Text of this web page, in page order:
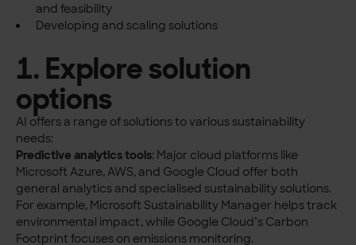
and feasibility
Developing and scaling solutions
1. Explore solution
options
AI offers a range of solutions to various sustainability
needs:
Predictive analytics tools: Major cloud platforms like
Microsoft Azure, AWS, and Google Cloud offer both
general analytics and specialised sustainability solutions.
For example, Microsoft Sustainability Manager helps track
environmental impact, while Google Cloud’s Carbon
Footprint focuses on emissions monitoring.